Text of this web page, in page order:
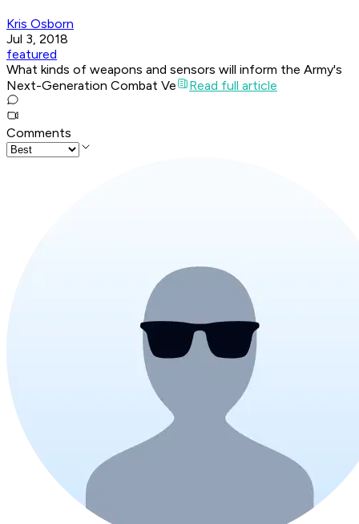
Kris Osborn
Jul 3, 2018
featured
What kinds of weapons and sensors will inform the Army's
Next-Generation Combat Ve
Read full article
Comments